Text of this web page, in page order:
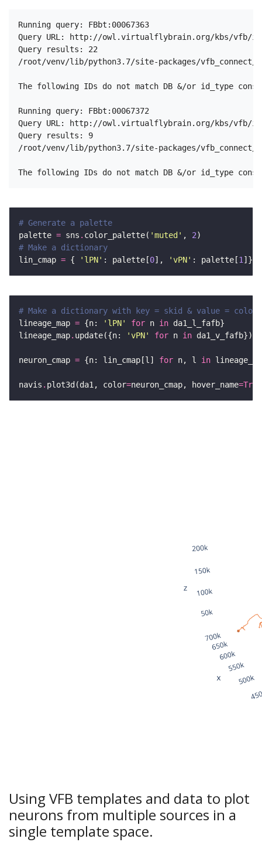
Running query: FBbt:00067363
Query URL: http://owl.virtualflybrain.org/kbs/vfb/
Query results: 22
/root/venv/lib/python3.7/site-packages/vfb_connect/
The following IDs do not match DB &/or id_type
Running query: FBbt:00067372
Query URL: http://owl.virtualflybrain.org/kbs/vfb/
Query results: 9
/root/venv/lib/python3.7/site-packages/vfb_connect/
# Generate a palette
palette = sns . color_palette( 'muted' , 2
# Make a dictionary
lin_cmap = { 'lPN' : palette[0], 'vPN' : palette[1
# Make a dictionary with key = skid & value = color
lineage_map = {n: 'lPN' for n in
lineage_map. update({n: 'vPN' for n in
neuron_cmap = {n: lin_cmap[l] for n, l in
navis . plot3d(da1, color=neuron_cmap, hover_name=True
Using VFB templates and data to plot
neurons from multiple sources in a
single template space.